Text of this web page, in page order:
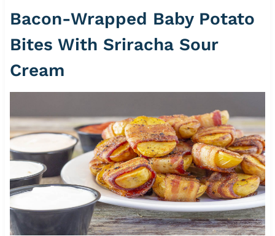
Bacon-Wrapped Baby Potato
Bites With Sriracha Sour
Cream